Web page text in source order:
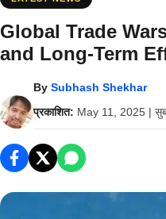
Global Trade
and Long-Term
By Subhash Shekhar
प्रकाशित: May 11, 2025 |